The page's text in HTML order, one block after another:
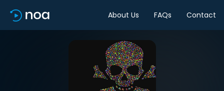
About Us FAQs Contact